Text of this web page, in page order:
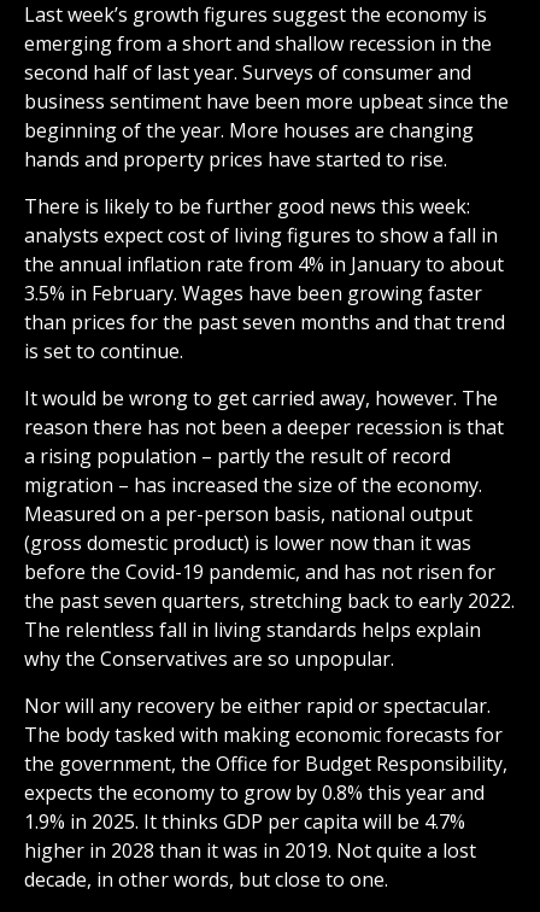
Last week’s growth figures suggest the economy is
emerging from a short and shallow recession in the
second half of last year. Surveys of consumer and
business sentiment have been more upbeat since the
beginning of the year. More houses are changing
hands and property prices have started to rise.
There is likely to be further good news this week:
analysts expect cost of living figures to show a fall in
the annual inflation rate from 4% in January to about
3.5% in February. Wages have been growing faster
than prices for the past seven months and that trend
is set to continue.
It would be wrong to get carried away, however. The
reason there has not been a deeper recession is that
a rising population – partly the result of record
migration – has increased the size of the economy.
Measured on a per-person basis, national output
(gross domestic product) is lower now than it was
before the Covid-19 pandemic, and has not risen for
the past seven quarters, stretching back to early 2022.
The relentless fall in living standards helps explain
why the Conservatives are so unpopular.
Nor will any recovery be either rapid or spectacular.
The body tasked with making economic forecasts for
the government, the Office for Budget Responsibility,
expects the economy to grow by 0.8% this year and
1.9% in 2025. It thinks GDP per capita will be 4.7%
higher in 2028 than it was in 2019. Not quite a lost
decade, in other words, but close to one.